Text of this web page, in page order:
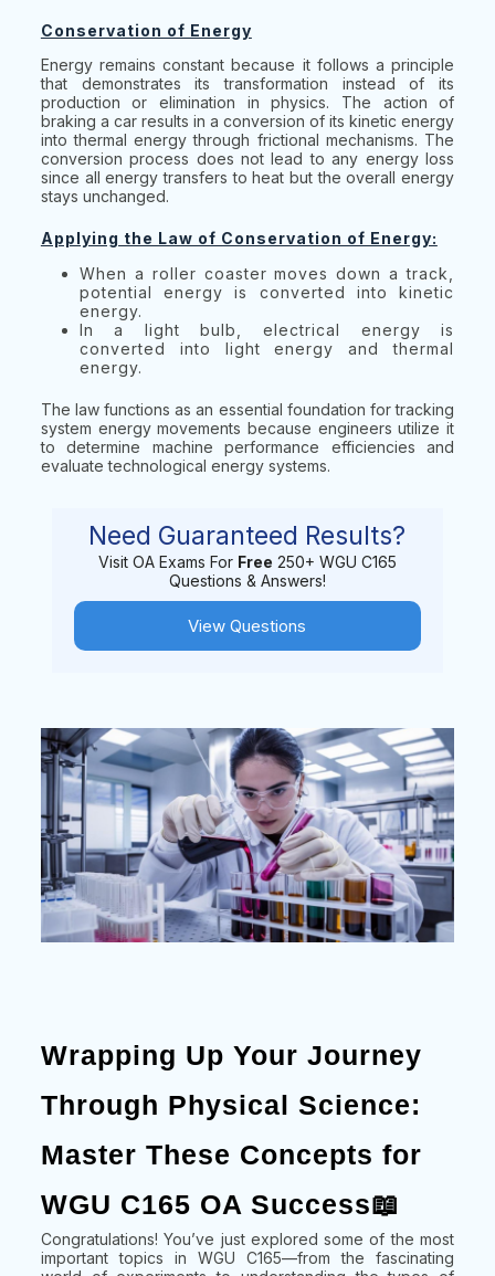
Conservation of Energy
Energy remains constant because it follows a principle
that demonstrates its transformation instead of its
production or elimination in physics. The action of
braking a car results in a conversion of its kinetic energy
into thermal energy through frictional mechanisms. The
conversion process does not lead to any energy loss
since all energy transfers to heat but the overall energy
stays unchanged.
Applying the Law of Conservation of Energy:
When a roller coaster moves down a track,
potential energy is converted into kinetic
energy.
In a light bulb, electrical energy is
converted into light energy and thermal
energy.
The law functions as an essential foundation for tracking
system energy movements because engineers utilize it
to determine machine performance efficiencies and
evaluate technological energy systems.
Need Guaranteed Results?
Visit OA Exams For Free 250+ WGU C165
Questions & Answers!
View Questions
Wrapping Up Your Journey
Through Physical Science:
Master These Concepts for
WGU C165 OA Success📖
Congratulations! You’ve just explored some of the most
important topics in WGU C165—from the fascinating